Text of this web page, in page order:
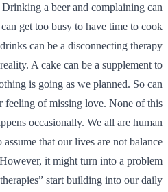
a beer and complaining can
get too busy to have time to cook
can be a disconnecting therapy
A cake can be a supplement to
is going as we planned. So can
feeling of missing love. None of this
occasionally. We all are human
that our lives are not balance
it might turn into a problem
start building into our daily